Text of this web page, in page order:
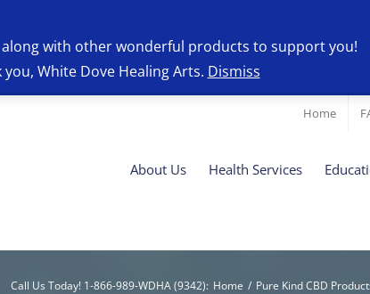
Home
About Us Health Services
Call Us Today! 1-866-989-WDHA (9342): Home / Pure Kind CBD
with other wonderful products to support you!
you, White Dove Healing Arts. Dismiss